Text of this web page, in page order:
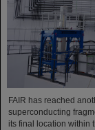
FAIR has reached
superconducting
its final location within